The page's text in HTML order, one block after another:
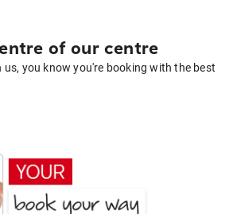
of our centre
us, you know you're booking with the best